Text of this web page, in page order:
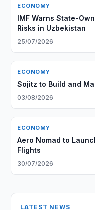
ECONOMY
IMF Warns State-
Risks in Uzbekistan
25/07/2026
ECONOMY
Sojitz to Build and
03/08/2026
ECONOMY
Aero Nomad to
Flights
30/07/2026
LATEST NEWS